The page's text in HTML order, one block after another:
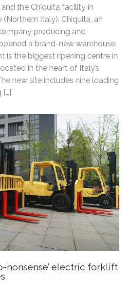
the Chiquita facility in
Italy). Chiquita, an
producing and
a brand-new warehouse
is the biggest ripening centre in
in the heart of Italy’s
new site includes nine loading
[…]
nonsense’ electric forklift